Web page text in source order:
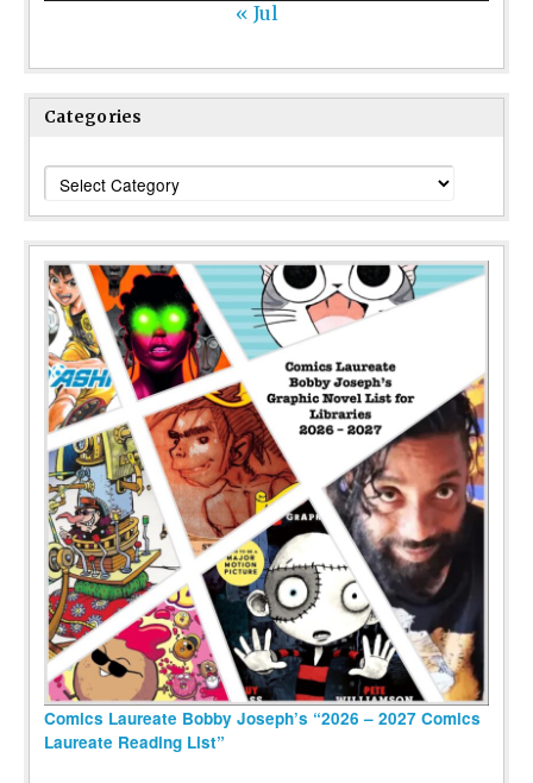
« Jul
Categories
Categories
Comics Laureate Bobby Joseph’s “2026 – 2027 Comics
Laureate Reading List”